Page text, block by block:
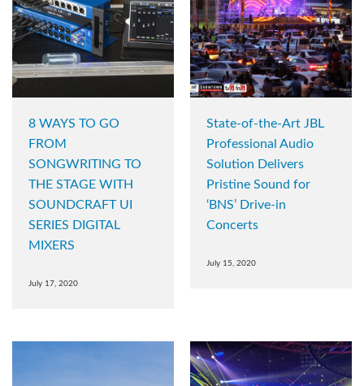
8 WAYS TO GO
FROM
SONGWRITING TO
THE STAGE WITH
SOUNDCRAFT UI
SERIES DIGITAL
MIXERS
July 17, 2020
State-of-the-Art JBL
Professional Audio
Solution Delivers
Pristine Sound for
‘BNS’ Drive-in
Concerts
July 15, 2020